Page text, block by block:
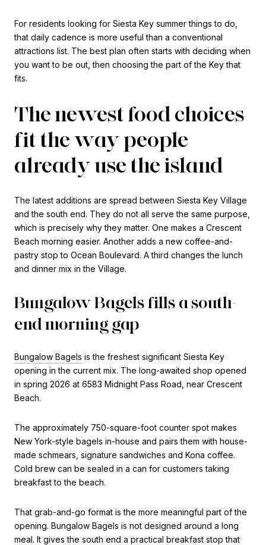
For residents looking for Siesta Key summer things to do,
that daily cadence is more useful than a conventional
attractions list. The best plan often starts with deciding when
you want to be out, then choosing the part of the Key that
fits.
The newest food choices
fit the way people
already use the island
The latest additions are spread between Siesta Key Village
and the south end. They do not all serve the same purpose,
which is precisely why they matter. One makes a Crescent
Beach morning easier. Another adds a new coffee-and-
pastry stop to Ocean Boulevard. A third changes the lunch
and dinner mix in the Village.
Bungalow Bagels fills a south-
end morning gap
Bungalow Bagels is the freshest significant Siesta Key
opening in the current mix. The long-awaited shop opened
in spring 2026 at 6583 Midnight Pass Road, near Crescent
Beach.
The approximately 750-square-foot counter spot makes
New York-style bagels in-house and pairs them with house-
made schmears, signature sandwiches and Kona coffee.
Cold brew can be sealed in a can for customers taking
breakfast to the beach.
That grab-and-go format is the more meaningful part of the
opening. Bungalow Bagels is not designed around a long
meal. It gives the south end a practical breakfast stop that